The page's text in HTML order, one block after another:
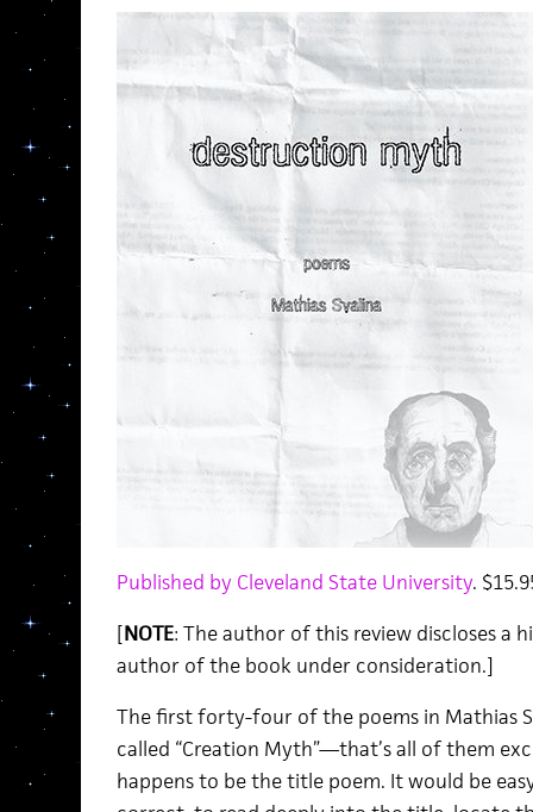
Published by Cleveland State University.
[NOTE: The author of this review discloses a
author of the book under consideration.]
The first forty-four of the poems in Mathias
called “Creation Myth”—that’s all of them
happens to be the title poem. It would be